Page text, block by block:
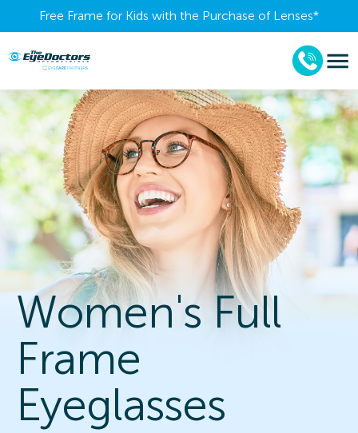
Free Frame for Kids with the Purchase of Lenses​*
Women's Full
Frame
Eyeglasses